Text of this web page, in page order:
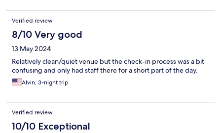
Verified review
8/10 Very good
13 May 2024
Relatively clean/quiet venue but the check-in process was a bit
confusing and only had staff there for a short part of the day.
Alvin, 3-night trip
Verified review
10/10 Exceptional